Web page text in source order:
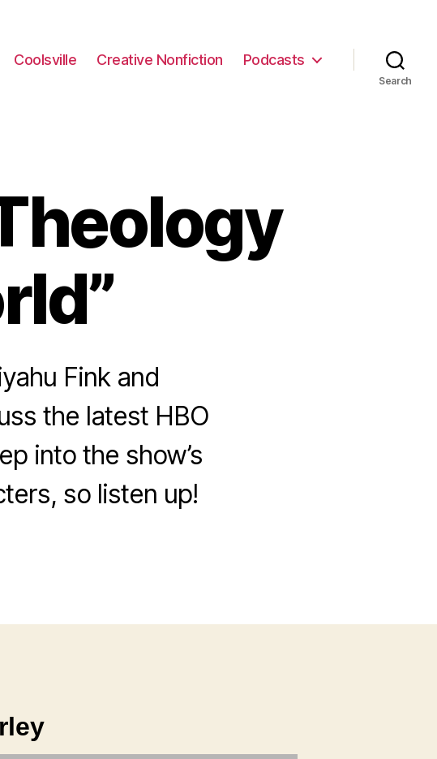
Coolsville Creative Nonfiction Podcasts
Search
Fink and
the latest HBO
into the show’s
so listen up!